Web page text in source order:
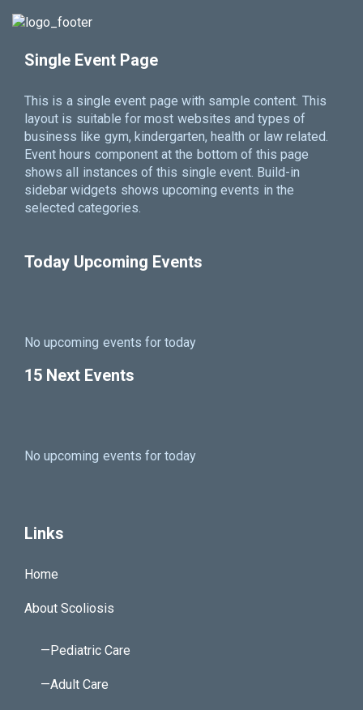
Single Event Page
This is a single event page with sample content. This
layout is suitable for most websites and types of
business like gym, kindergarten, health or law related.
Event hours component at the bottom of this page
shows all instances of this single event. Build-in
sidebar widgets shows upcoming events in the
selected categories.
Today Upcoming Events
No upcoming events for today
15 Next Events
No upcoming events for today
Links
Home
About Scoliosis
—Pediatric Care
—Adult Care